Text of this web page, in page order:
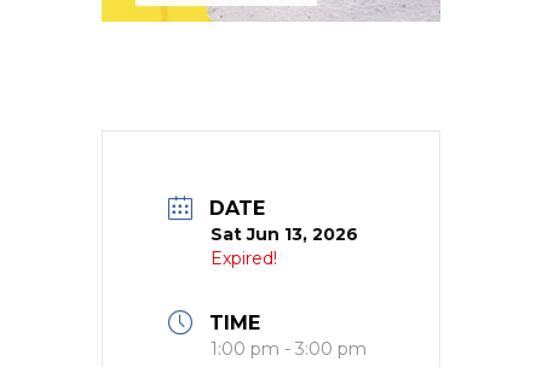
DATE
Sat Jun 13, 2026
Expired!
TIME
1:00 pm - 3:00 pm